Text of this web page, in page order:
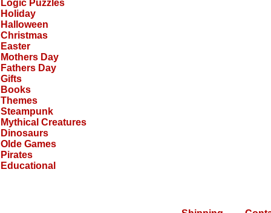
Logic Puzzles
Holiday
Halloween
Christmas
Easter
Mothers Day
Fathers Day
Gifts
Books
Themes
Steampunk
Mythical Creatures
Dinosaurs
Olde Games
Pirates
Educational